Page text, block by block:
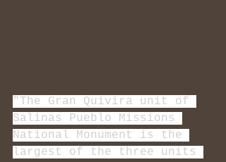
"The Gran Quivira unit of
Salinas Pueblo Missions
National Monument is the
largest of the three units